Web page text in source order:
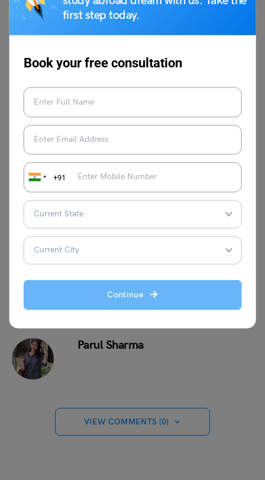
first step today.
Book your free consultation
+91
Continue
Related Blogs
Wellness Day
World Introvert Day Veer Bal Diwas
National Consumer
Rights Day
National Mathematics Day
This was all about the Pravasi Bharatiya Divas. For more
such articles, make sure to check thetrending
events
Parul Sharma
VIEW COMMENTS (0)